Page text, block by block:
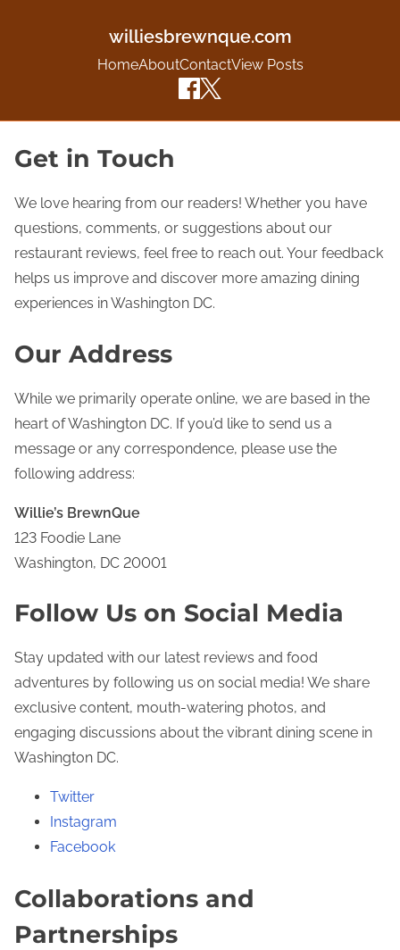
williesbrewnque.com
HomeAboutContactView Posts
Get in Touch
We love hearing from our readers! Whether you have
questions, comments, or suggestions about our
restaurant reviews, feel free to reach out. Your feedback
helps us improve and discover more amazing dining
experiences in Washington DC.
Our Address
While we primarily operate online, we are based in the
heart of Washington DC. If you’d like to send us a
message or any correspondence, please use the
following address:
Willie’s BrewnQue
123 Foodie Lane
Washington, DC 20001
Follow Us on Social Media
Stay updated with our latest reviews and food
adventures by following us on social media! We share
exclusive content, mouth-watering photos, and
engaging discussions about the vibrant dining scene in
Washington DC.
Twitter
Instagram
Facebook
Collaborations and
Partnerships